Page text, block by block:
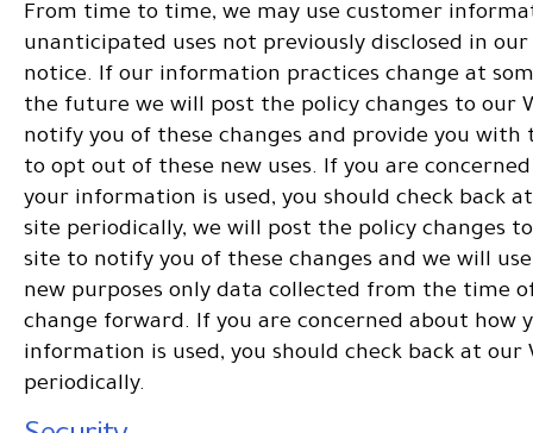
From time to time, we may use customer
unanticipated uses not previously disclosed in
notice. If our information practices change at
the future we will post the policy changes to our
notify you of these changes and provide you with
to opt out of these new uses. If you are
your information is used, you should check back
site periodically, we will post the policy changes
site to notify you of these changes and we will
new purposes only data collected from the time
change forward. If you are concerned about how
information is used, you should check back at our
periodically.